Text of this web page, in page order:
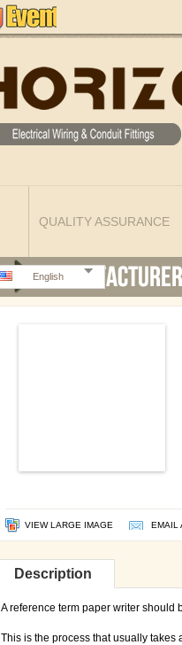
QUALITY ASSURANCE
English
VIEW LARGE IMAGE EMAIL
Description
A reference term paper writer
This is the process that usually